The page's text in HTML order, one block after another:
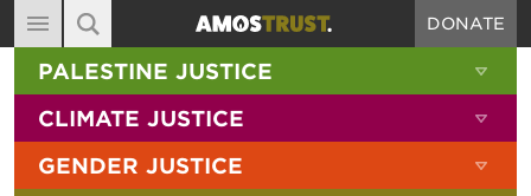
MAIN NAVIGATION
ABOUT
DIARY
BLOG
DONATE
SITE SEARCH
SEARCH THE SITE
PALESTINE JUSTICE
CLIMATE JUSTICE
GENDER JUSTICE